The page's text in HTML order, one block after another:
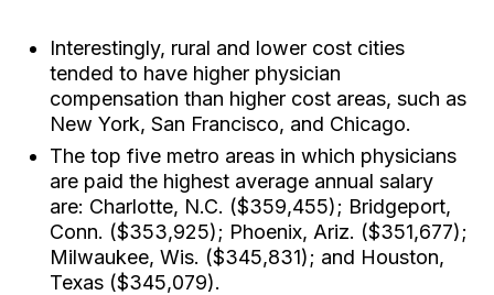
Interestingly, rural and lower cost cities
tended to have higher physician
compensation than higher cost areas, such as
New York, San Francisco, and Chicago.
The top five metro areas in which physicians
are paid the highest average annual salary
are: Charlotte, N.C. ($359,455); Bridgeport,
Conn. ($353,925); Phoenix, Ariz. ($351,677);
Milwaukee, Wis. ($345,831); and Houston,
Texas ($345,079).